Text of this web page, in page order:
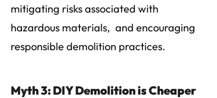
mitigating risks associated with
hazardous materials, and encouraging
responsible demolition practices.
Myth 3: DIY Demolition is Cheaper